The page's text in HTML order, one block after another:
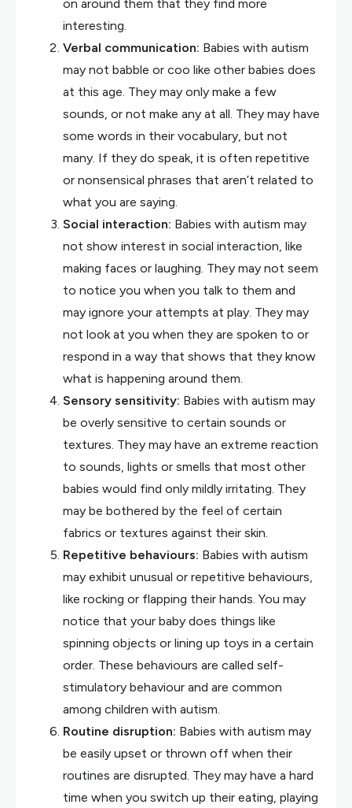
on around them that they find more
interesting.
Verbal communication: Babies with autism
may not babble or coo like other babies does
at this age. They may only make a few
sounds, or not make any at all. They may have
some words in their vocabulary, but not
many. If they do speak, it is often repetitive
or nonsensical phrases that aren’t related to
what you are saying.
Social interaction: Babies with autism may
not show interest in social interaction, like
making faces or laughing. They may not seem
to notice you when you talk to them and
may ignore your attempts at play. They may
not look at you when they are spoken to or
respond in a way that shows that they know
what is happening around them.
Sensory sensitivity: Babies with autism may
be overly sensitive to certain sounds or
textures. They may have an extreme reaction
to sounds, lights or smells that most other
babies would find only mildly irritating. They
may be bothered by the feel of certain
fabrics or textures against their skin.
Repetitive behaviours: Babies with autism
may exhibit unusual or repetitive behaviours,
like rocking or flapping their hands. You may
notice that your baby does things like
spinning objects or lining up toys in a certain
order. These behaviours are called self-
stimulatory behaviour and are common
among children with autism.
Routine disruption: Babies with autism may
be easily upset or thrown off when their
routines are disrupted. They may have a hard
time when you switch up their eating, playing